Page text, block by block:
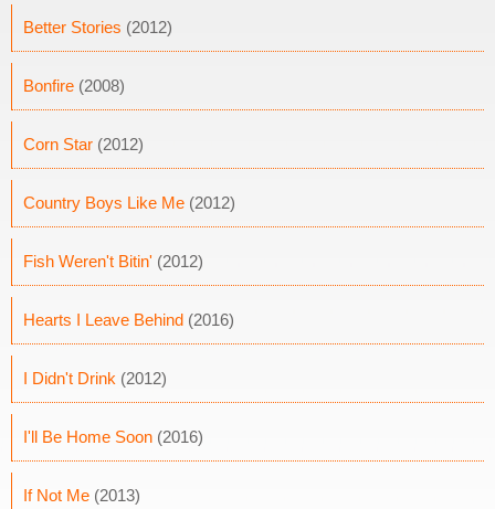
Better Stories (2012)
Bonfire (2008)
Corn Star (2012)
Country Boys Like Me (2012)
Fish Weren't Bitin' (2012)
Hearts I Leave Behind (2016)
I Didn't Drink (2012)
I'll Be Home Soon (2016)
If Not Me (2013)